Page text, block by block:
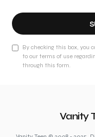
By checking this box, you
to our terms of use
through this form.
Vanity